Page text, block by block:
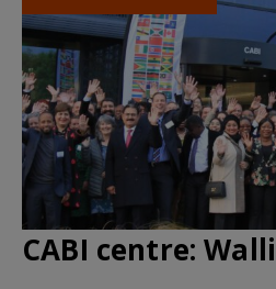
CABI centre: